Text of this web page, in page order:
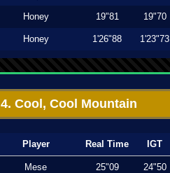
Honey 19"81 19"70
Honey 1'26"88 1'23"73
4. Cool, Cool Mountain
Player Real Time IGT
Mese 25"09 24"50